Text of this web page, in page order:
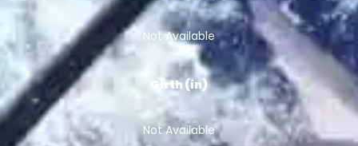
Not Available
Girth (in)
Not Available